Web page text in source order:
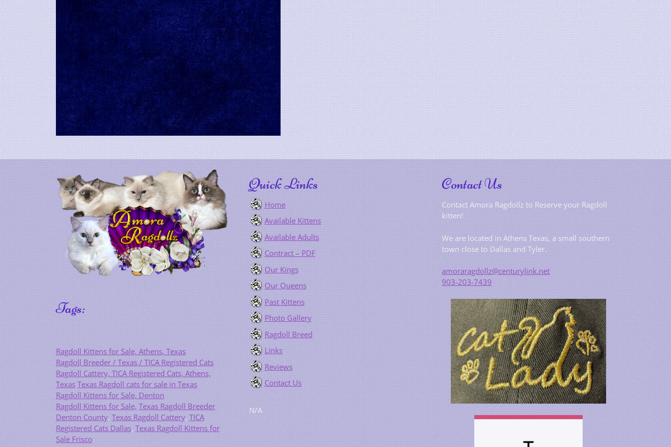
Tags:
Ragdoll Kittens for Sale, Athens, Texas
Ragdoll Breeder / Texas / TICA Registered Cats
Ragdoll Cattery, TICA Registered Cats, Athens,
Texas Texas Ragdoll cats for sale in Texas
Ragdoll Kittens for Sale, Denton
Ragdoll Kittens for Sale, Texas Ragdoll Breeder
Denton County, Texas Ragdoll Cattery, TICA
Registered Cats Dallas, Texas Ragdoll Kittens for
Sale Frisco
Quick Links
Home
Available Kittens
Available Adults
Contract – PDF
Our Kings
Our Queens
Past Kittens
Photo Gallery
Ragdoll Breed
Links
Reviews
Contact Us
N/A
Contact Us
Contact Amora Ragdollz to Reserve your Ragdoll
kitten!
We are located in Athens Texas, a small southern
town close to Dallas and Tyler.
amoraragdollz@centurylink.net
903-203-7439